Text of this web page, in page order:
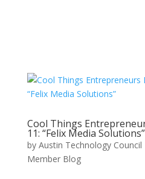
Cool Things
11: “Felix Media Solutions”
by Austin Technology Council
Member Blog